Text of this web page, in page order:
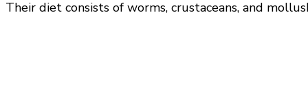
Their diet consists of worms, crustaceans, and